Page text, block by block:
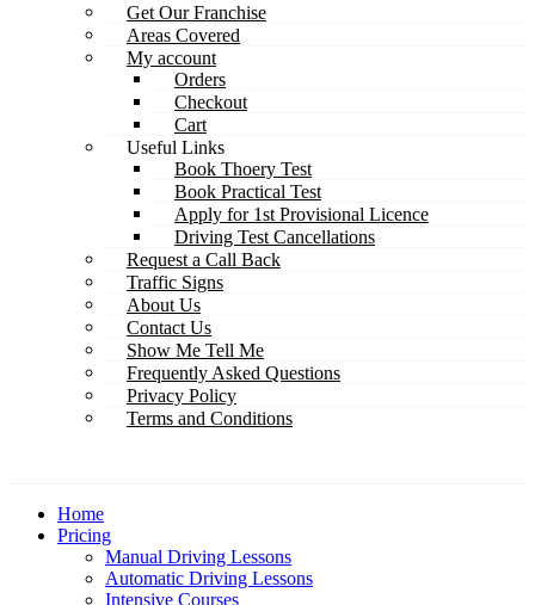
Get Our Franchise
Areas Covered
My account
Orders
Checkout
Cart
Useful Links
Book Thoery Test
Book Practical Test
Apply for 1st Provisional Licence
Driving Test Cancellations
Request a Call Back
Traffic Signs
About Us
Contact Us
Show Me Tell Me
Frequently Asked Questions
Privacy Policy
Terms and Conditions
Home
Pricing
Manual Driving Lessons
Automatic Driving Lessons
Intensive Courses